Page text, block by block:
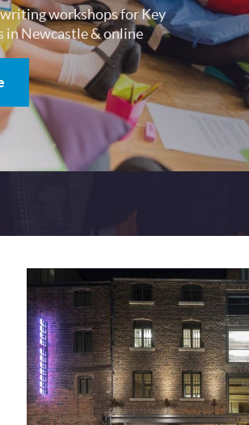
workshops for Key
in Newcastle & online